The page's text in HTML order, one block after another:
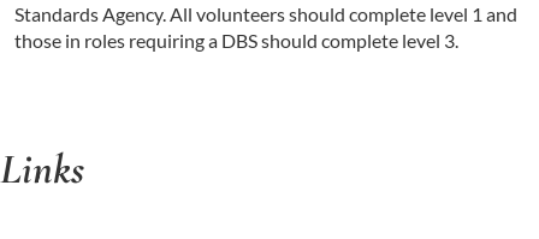
Standards Agency. All volunteers should complete level 1 and
those in roles requiring a DBS should complete level 3.
Links